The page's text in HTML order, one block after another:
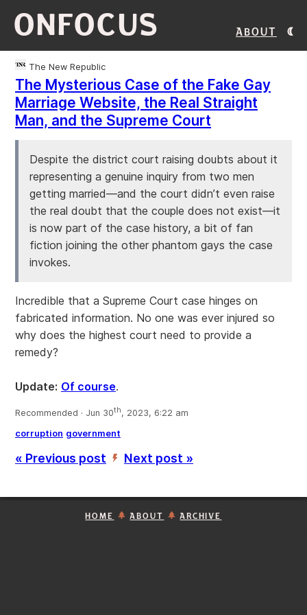
ONFOCUS About
The New Republic
The Mysterious Case of the Fake Gay
Marriage Website, the Real Straight
Man, and the Supreme Court
Despite the district court raising doubts about it
representing a genuine inquiry from two men
getting married—and the court didn’t even raise
the real doubt that the couple does not exist—it
is now part of the case history, a bit of fan
fiction joining the other phantom gays the case
invokes.
Incredible that a Supreme Court case hinges on
fabricated information. No one was ever injured so
why does the highest court need to provide a
remedy?
Update: Of course.
Recommended · Jun 30th, 2023, 6:22 am
corruption government
« Previous post ’ Next post »
HOME ABOUT ARCHIVE